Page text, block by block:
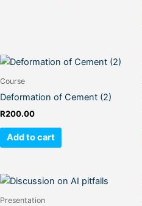
Course
Deformation of Cement (2)
R200.00
Add to cart
Presentation